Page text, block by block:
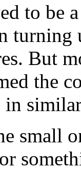
to be
But
the
small